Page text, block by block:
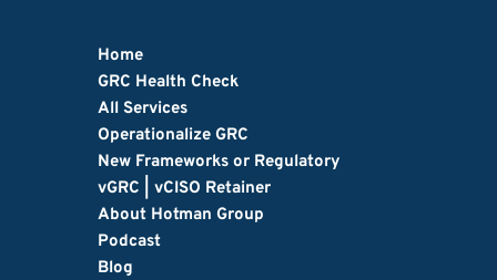
Home
GRC Health Check
All Services
Operationalize GRC
New Frameworks or Regulatory
vGRC | vCISO Retainer
About Hotman Group
Podcast
Blog